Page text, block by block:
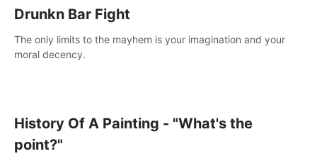
Drunkn Bar Fight
The only limits to the mayhem is your imagination and your
moral decency.
History Of A Painting - "What's the
point?"